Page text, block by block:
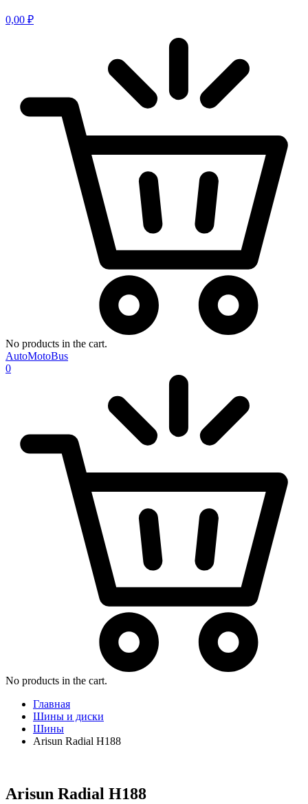
0,00 ₽
No products in the cart.
AutoMotoBus
0
No products in the cart.
Главная
Шины и диски
Шины
Arisun Radial H188
Arisun Radial H188